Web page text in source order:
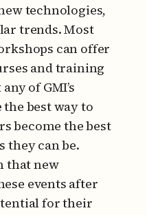
technologies,
trends. Most
can offer
and training
of GMI’s
best way to
become the best
they can be.
that new
events after
for their